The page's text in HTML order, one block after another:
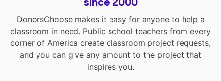
since 2000
DonorsChoose makes it easy for anyone to help a
classroom in need. Public school teachers from every
corner of America create classroom project requests,
and you can give any amount to the project that
inspires you.